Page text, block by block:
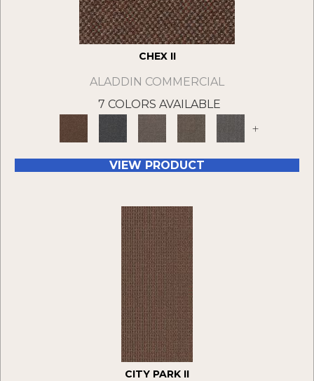
CHEX II
ALADDIN COMMERCIAL
7 COLORS AVAILABLE
+
VIEW PRODUCT
CITY PARK II